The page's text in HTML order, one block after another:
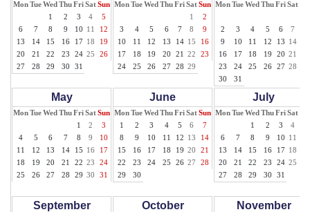
MonTueWed ThuFriSatSun
1
2 3 4
5
6
7 8 9 10 11
12
13
14 15 16 17 18
19
20
21 22 23 24 25
26
27
28 29 30 31
MonTueWed ThuFriSatSun
1
2
3
4 5 6 7 8
9
10
11 12 13 14 15
16
17
18 19 20 21 22
23
24
25 26 27 28 29
MonTueWed ThuFriSat
2
3 4 5 6 7
9
10 11 12 13 14
16
17 18 19 20 21
23
24 25 26 27 28
30
31
May
MonTueWed ThuFriSatSun
1
2
3
4
5 6 7 8 9
10
11
12 13 14 15 16
17
18
19 20 21 22 23
24
25
26 27 28 29 30 31
June
MonTueWed ThuFriSatSun
1
2 3 4 5 6
7
8
9 10 11 12 13
14
15
16 17 18 19 20
21
22
23 24 25 26 27
28
29
30
July
MonTueWed ThuFriSat
1
2 3 4
6
7 8 9 10 11
13
14 15 16 17 18
20
21 22 23 24 25
27
28 29 30 31
September October November